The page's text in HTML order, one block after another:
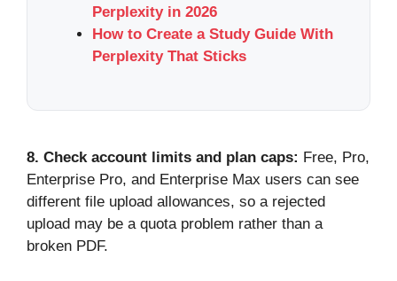
Perplexity in 2026
How to Create a Study Guide With
Perplexity That Sticks
8. Check account limits and plan caps: Free, Pro,
Enterprise Pro, and Enterprise Max users can see
different file upload allowances, so a rejected
upload may be a quota problem rather than a
broken PDF.